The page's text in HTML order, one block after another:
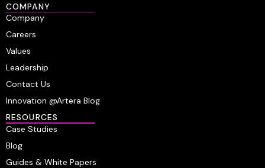
COMPANY
Company
Careers
Values
Leadership
Contact Us
Innovation @Artera Blog
RESOURCES
Case Studies
Blog
Guides & White Papers